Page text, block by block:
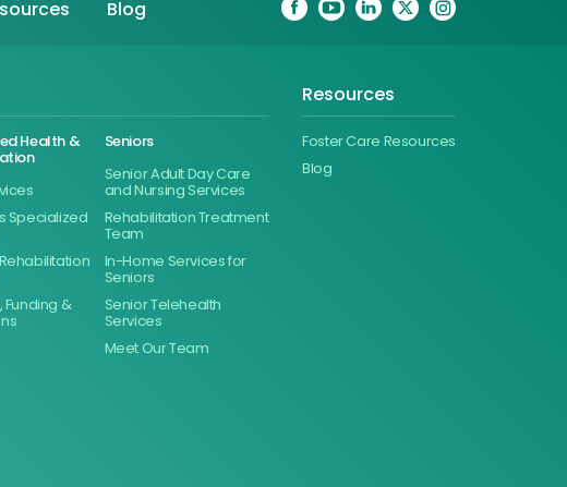
Blog
Health &
Specialized
Funding &
Seniors
Senior Adult Day Care
and Nursing Services
Rehabilitation Treatment
Team
In-Home Services for
Seniors
Senior Telehealth
Services
Meet Our Team
Resources
Foster Care Resources
Blog